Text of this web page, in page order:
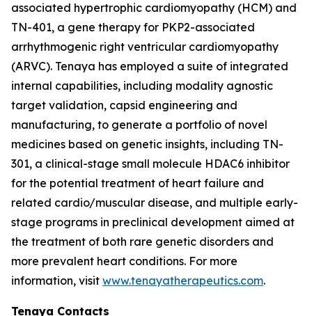
associated hypertrophic cardiomyopathy (HCM) and
TN-401, a gene therapy for PKP2-associated
arrhythmogenic right ventricular cardiomyopathy
(ARVC). Tenaya has employed a suite of integrated
internal capabilities, including modality agnostic
target validation, capsid engineering and
manufacturing, to generate a portfolio of novel
medicines based on genetic insights, including TN-
301, a clinical-stage small molecule HDAC6 inhibitor
for the potential treatment of heart failure and
related cardio/muscular disease, and multiple early-
stage programs in preclinical development aimed at
the treatment of both rare genetic disorders and
more prevalent heart conditions. For more
information, visit www.tenayatherapeutics.com.
Tenaya Contacts